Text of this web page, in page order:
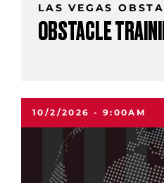
LAS VEGAS
OBSTACLE
10/2/2026 - 9:00AM